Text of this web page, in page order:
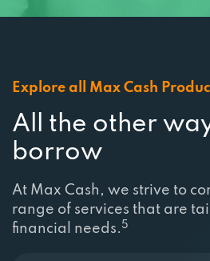
Explore all Max Cash
All the other
borrow
At Max Cash, we strive to
range of services that are
financial needs. 5